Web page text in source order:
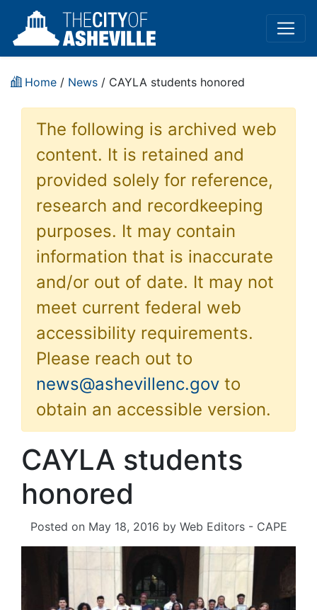
Home / News / CAYLA students honored
The following is archived web
content. It is retained and
provided solely for reference,
research and recordkeeping
purposes. It may contain
information that is inaccurate
and/or out of date. It may not
meet current federal web
accessibility requirements.
Please reach out to
news@ashevillenc.gov to
obtain an accessible version.
CAYLA students
honored
Posted on May 18, 2016 by Web Editors - CAPE